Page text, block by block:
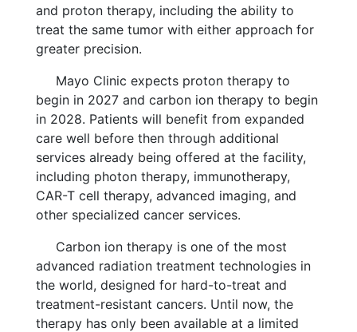
and proton therapy, including the ability to
treat the same tumor with either approach for
greater precision.
Mayo Clinic expects proton therapy to
begin in 2027 and carbon ion therapy to begin
in 2028. Patients will benefit from expanded
care well before then through additional
services already being offered at the facility,
including photon therapy, immunotherapy,
CAR-T cell therapy, advanced imaging, and
other specialized cancer services.
Carbon ion therapy is one of the most
advanced radiation treatment technologies in
the world, designed for hard-to-treat and
treatment-resistant cancers. Until now, the
therapy has only been available at a limited